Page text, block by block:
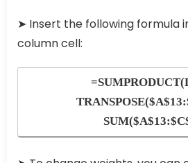
➤ Insert the following formula
column cell: